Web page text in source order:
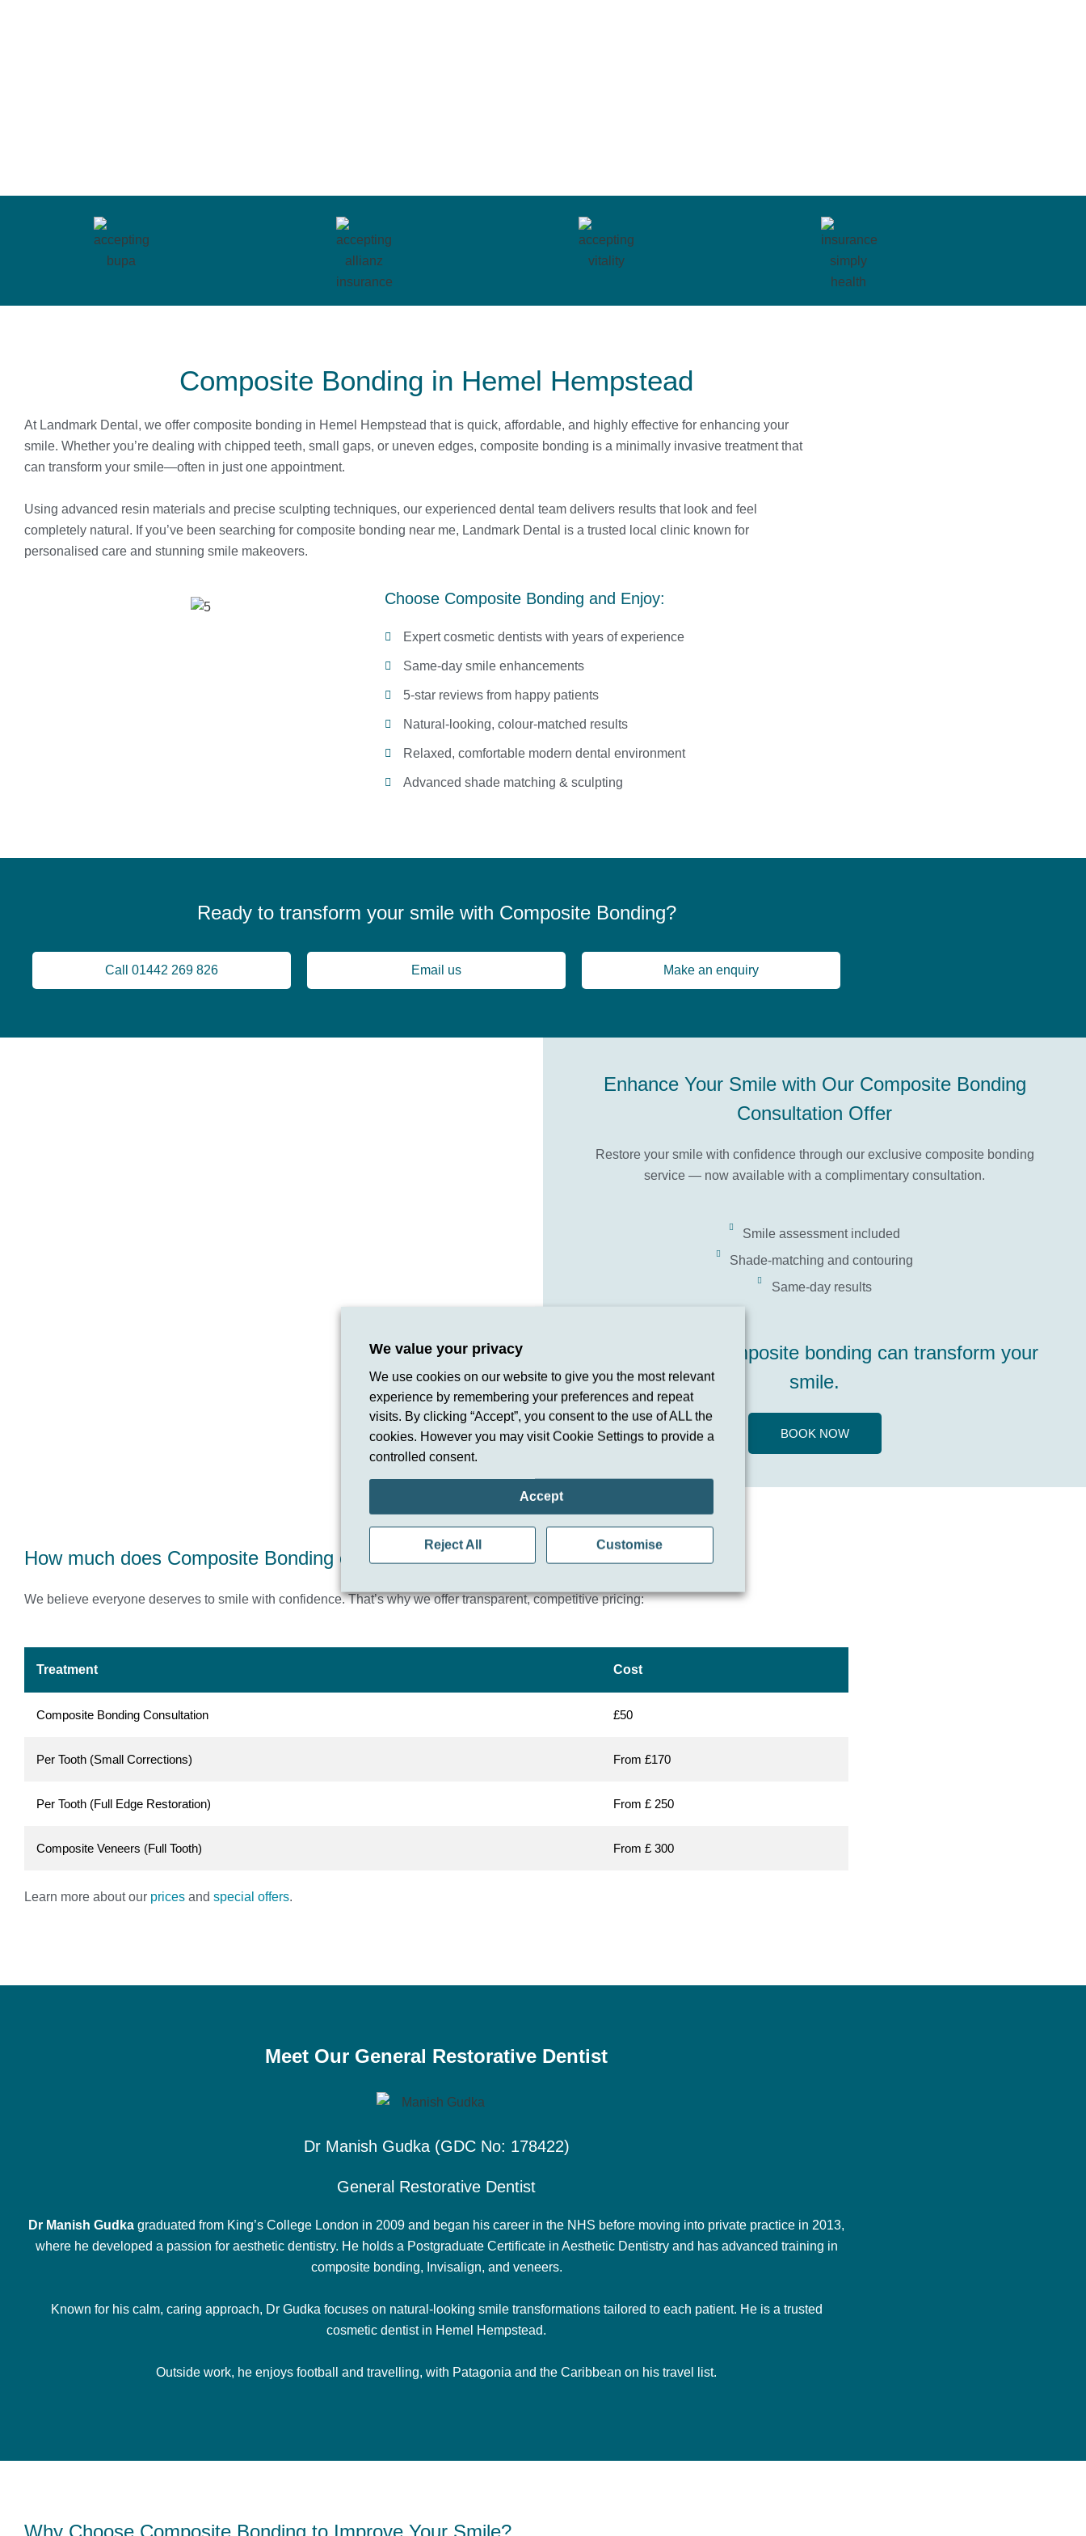
Composite Bonding in Hemel Hempstead
At Landmark Dental, we offer composite bonding in Hemel Hempstead that is quick, affordable, and highly effective for enhancing your
smile. Whether you’re dealing with chipped teeth, small gaps, or uneven edges, composite bonding is a minimally invasive treatment that
can transform your smile—often in just one appointment.
Using advanced resin materials and precise sculpting techniques, our experienced dental team delivers results that look and feel
completely natural. If you’ve been searching for composite bonding near me, Landmark Dental is a trusted local clinic known for
personalised care and stunning smile makeovers.
Choose Composite Bonding and Enjoy:
Expert cosmetic dentists with years of experience
Same-day smile enhancements
5-star reviews from happy patients
Natural-looking, colour-matched results
Relaxed, comfortable modern dental environment
Advanced shade matching & sculpting
Ready to transform your smile with Composite Bonding?
Call 01442 269 826 Email us Make an enquiry
Enhance Your Smile with Our Composite Bonding
Consultation Offer
Restore your smile with confidence through our exclusive composite bonding
service — now available with a complimentary consultation.
Smile assessment included
Shade-matching and contouring
Same-day results
Discover how composite bonding can transform your
smile.
BOOK NOW
How much does Composite Bonding cost in Hertfordshire?
We believe everyone deserves to smile with confidence. That’s why we offer transparent, competitive pricing:
Treatment Cost
Composite Bonding Consultation £50
Per Tooth (Small Corrections) From £170
Per Tooth (Full Edge Restoration) From £ 250
Composite Veneers (Full Tooth) From £ 300
Learn more about our prices and special offers.
Meet Our General Restorative Dentist
Dr Manish Gudka (GDC No: 178422)
General Restorative Dentist
Dr Manish Gudka graduated from King’s College London in 2009 and began his career in the NHS before moving into private practice in 2013,
where he developed a passion for aesthetic dentistry. He holds a Postgraduate Certificate in Aesthetic Dentistry and has advanced training in
composite bonding, Invisalign, and veneers.
Known for his calm, caring approach, Dr Gudka focuses on natural-looking smile transformations tailored to each patient. He is a trusted
cosmetic dentist in Hemel Hempstead.
Outside work, he enjoys football and travelling, with Patagonia and the Caribbean on his travel list.
Why Choose Composite Bonding to Improve Your Smile?
We value your privacy
We use cookies on our website to give you the most relevant
experience by remembering your preferences and repeat
visits. By clicking “Accept”, you consent to the use of ALL the
cookies. However you may visit Cookie Settings to provide a
controlled consent.
Accept
Reject All Customise